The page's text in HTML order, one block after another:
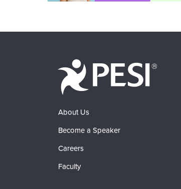
About Us
Become a Speaker
Careers
Faculty